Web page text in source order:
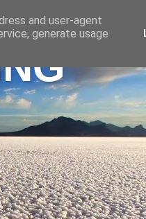
and user-agent
generate usage